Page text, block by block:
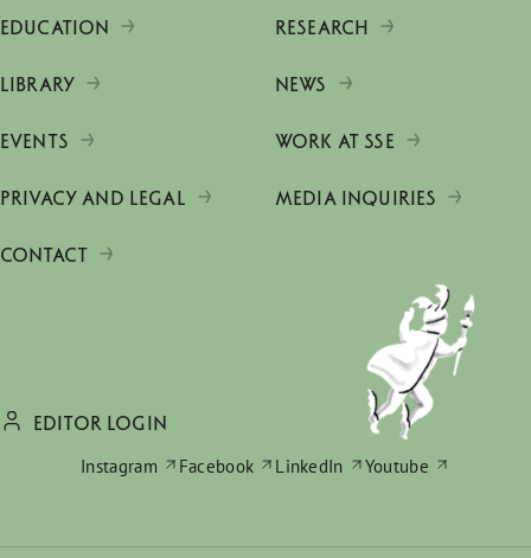
EDUCATION RESEARCH
LIBRARY NEWS
EVENTS WORK AT SSE
PRIVACY AND LEGAL MEDIA INQUIRIES
CONTACT
EDITOR LOGIN
Instagram
Facebook LinkedIn Youtube